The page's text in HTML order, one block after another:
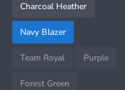
Charcoal Heather
Navy Blazer
Team Royal Purple
Forest Green